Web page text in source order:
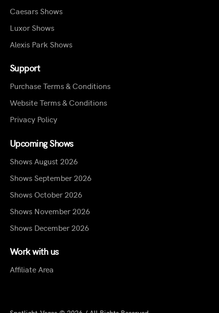
Caesars Shows
Luxor Shows
Alexis Park Shows
Support
Purchase Terms & Conditions
Website Terms & Conditions
Privacy Policy
Upcoming Shows
Shows August 2026
Shows September 2026
Shows October 2026
Shows November 2026
Shows December 2026
Work with us
Affiliate Area